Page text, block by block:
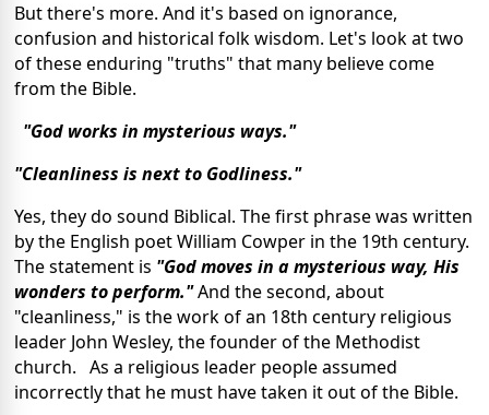
But there's more. And it's based on ignorance,
confusion and historical folk wisdom. Let's look at two
of these enduring "truths" that many believe come
from the Bible.
"God works in mysterious ways."
"Cleanliness is next to Godliness."
Yes, they do sound Biblical. The first phrase was written
by the English poet William Cowper in the 19th century.
The statement is "God moves in a mysterious way, His
wonders to perform."And the second, about
"cleanliness," is the work of an 18th century religious
leader John Wesley, the founder of the Methodist
church. As a religious leader people assumed
incorrectly that he must have taken it out of the Bible.